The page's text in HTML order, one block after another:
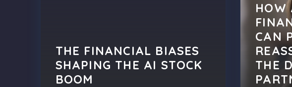
THE FINANCIAL BIASES
SHAPING THE AI STOCK
BOOM
HOW
CAN
THE